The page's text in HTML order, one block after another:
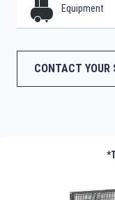
Equipment
CONTACT YOUR